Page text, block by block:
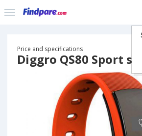
Price and specifications
Diggro QS80 Sport